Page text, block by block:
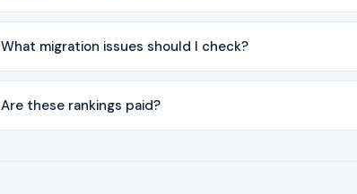
What migration issues should I check?
Are these rankings paid?